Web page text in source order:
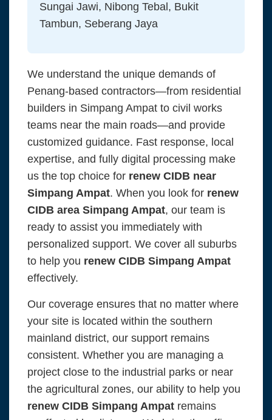
Sungai Jawi, Nibong Tebal, Bukit
Tambun, Seberang Jaya
We understand the unique demands of
Penang-based contractors—from residential
builders in Simpang Ampat to civil works
teams near the main roads—and provide
customized guidance. Fast response, local
expertise, and fully digital processing make
us the top choice for renew CIDB near
Simpang Ampat. When you look for renew
CIDB area Simpang Ampat, our team is
ready to assist you immediately with
personalized support. We cover all suburbs
to help you renew CIDB Simpang Ampat
effectively.
Our coverage ensures that no matter where
your site is located within the southern
mainland district, our support remains
consistent. Whether you are managing a
project close to the industrial parks or near
the agricultural zones, our ability to help you
renew CIDB Simpang Ampat remains